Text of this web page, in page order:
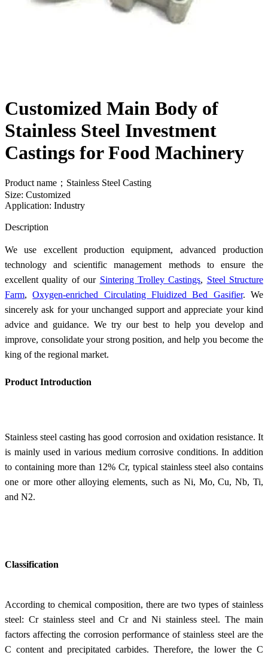
Customized Main Body of
Stainless Steel Investment
Castings for Food Machinery
Product name；Stainless Steel Casting
Size: Customized
Application: Industry
Description
We use excellent production equipment, advanced production
technology and scientific management methods to ensure the
excellent quality of our Sintering Trolley Castings, Steel Structure
Farm,Oxygen-enriched Circulating Fluidized Bed Gasifier. We
sincerely ask for your unchanged support and appreciate your kind
advice and guidance. We try our best to help you develop and
improve, consolidate your strong position, and help you become the
king of the regional market.
Product Introduction
Stainless steel casting has good corrosion and oxidation resistance. It
is mainly used in various medium corrosive conditions. In addition
to containing more than 12% Cr, typical stainless steel also contains
one or more other alloying elements, such as Ni, Mo, Cu, Nb, Ti,
and N2.
Classification
According to chemical composition, there are two types of stainless
steel: Cr stainless steel and Cr and Ni stainless steel. The main
factors affecting the corrosion performance of stainless steel are the
C content and precipitated carbides. Therefore, the lower the C